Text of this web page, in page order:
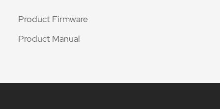
Product Firmware
Product Manual